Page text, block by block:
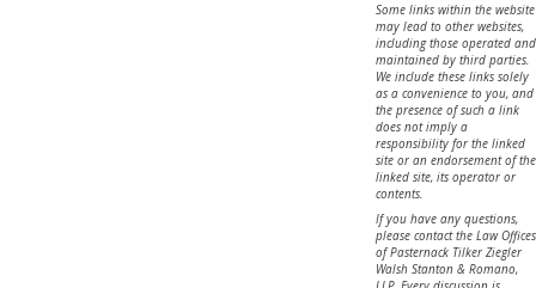
Some links within the website
may lead to other websites,
including those operated and
maintained by third parties.
We include these links solely
as a convenience to you, and
the presence of such a link
does not imply a
responsibility for the linked
site or an endorsement of the
linked site, its operator or
contents.
If you have any questions,
please contact the Law Offices
of Pasternack Tilker Ziegler
Walsh Stanton & Romano,